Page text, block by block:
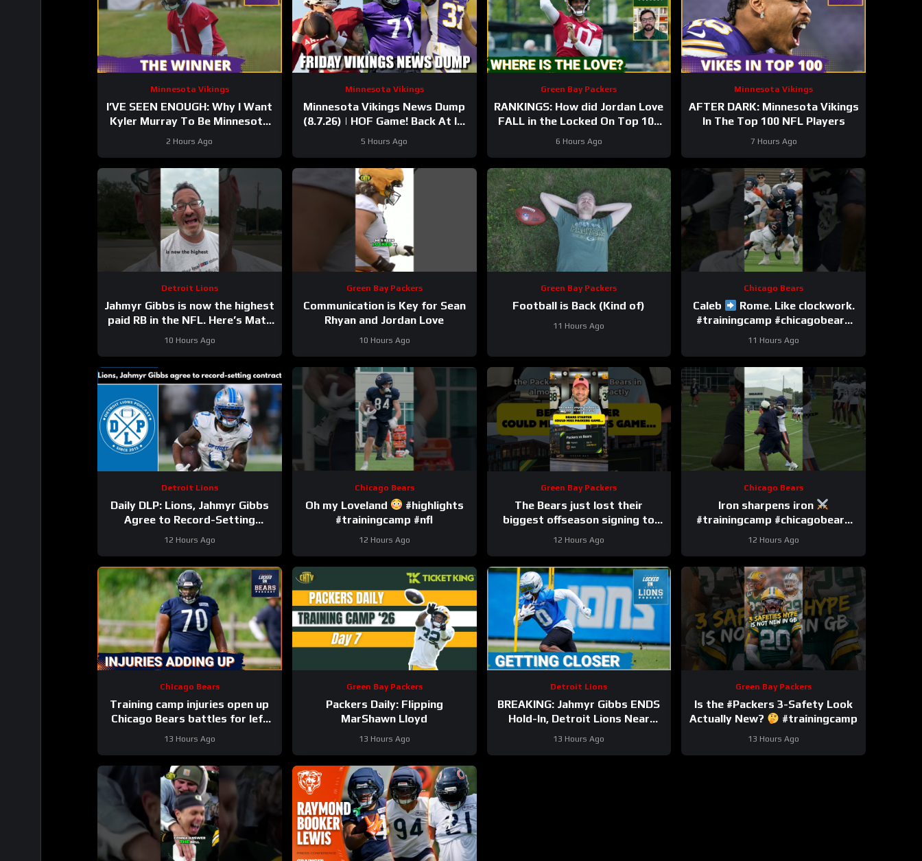
Minnesota Vikings
I’VE SEEN ENOUGH: Why I Want
Kyler Murray To Be Minnesota
Vikings QB1
2 Hours Ago
Minnesota Vikings
Minnesota Vikings News Dump
(8.7.26) | HOF Game! Back At It!
37 Days!
5 Hours Ago
Green Bay Packers
RANKINGS: How did Jordan Love
FALL in the Locked On Top 100
after having his BEST season?
6 Hours Ago
Minnesota Vikings
AFTER DARK: Minnesota Vikings
In The Top 100 NFL Players
7 Hours Ago
Detroit Lions
Jahmyr Gibbs is now the highest
paid RB in the NFL. Here’s Matt
Dery.
10 Hours Ago
Green Bay Packers
Communication is Key for Sean
Rhyan and Jordan Love
10 Hours Ago
Green Bay Packers
Football is Back (Kind of)
11 Hours Ago
Chicago Bears
Caleb
Rome. Like clockwork.
#trainingcamp #chicagobears
#nfl
11 Hours Ago
Detroit Lions
Daily DLP: Lions, Jahmyr Gibbs
Agree to Record-Setting
Podcast
12 Hours Ago
Chicago Bears
Oh my Loveland
#highlights
#trainingcamp #nfl
12 Hours Ago
Green Bay Packers
The Bears just lost their
biggest offseason signing to
12 Hours Ago
Chicago Bears
Iron sharpens iron
#trainingcamp #chicagobears
12 Hours Ago
Chicago Bears
Training camp injuries open up
Chicago Bears battles for left
tackle and defensive line snaps
13 Hours Ago
Green Bay Packers
Packers Daily: Flipping
MarShawn Lloyd
13 Hours Ago
Detroit Lions
BREAKING: Jahmyr Gibbs ENDS
Hold-In, Detroit Lions Near
HIGHEST-PAID Extension?
13 Hours Ago
Green Bay Packers
Is the #Packers 3-Safety Look
Actually New?
#trainingcamp
13 Hours Ago